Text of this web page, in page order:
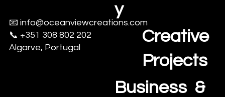
📧 info@oceanviewcreations.com
📞 +351 308 802 202
Algarve, Portugal
y
Creative
Projects
Business &